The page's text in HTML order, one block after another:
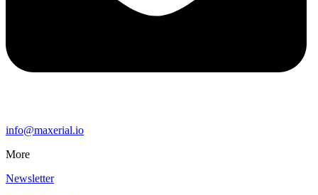
info@maxerial.io
More
Newsletter